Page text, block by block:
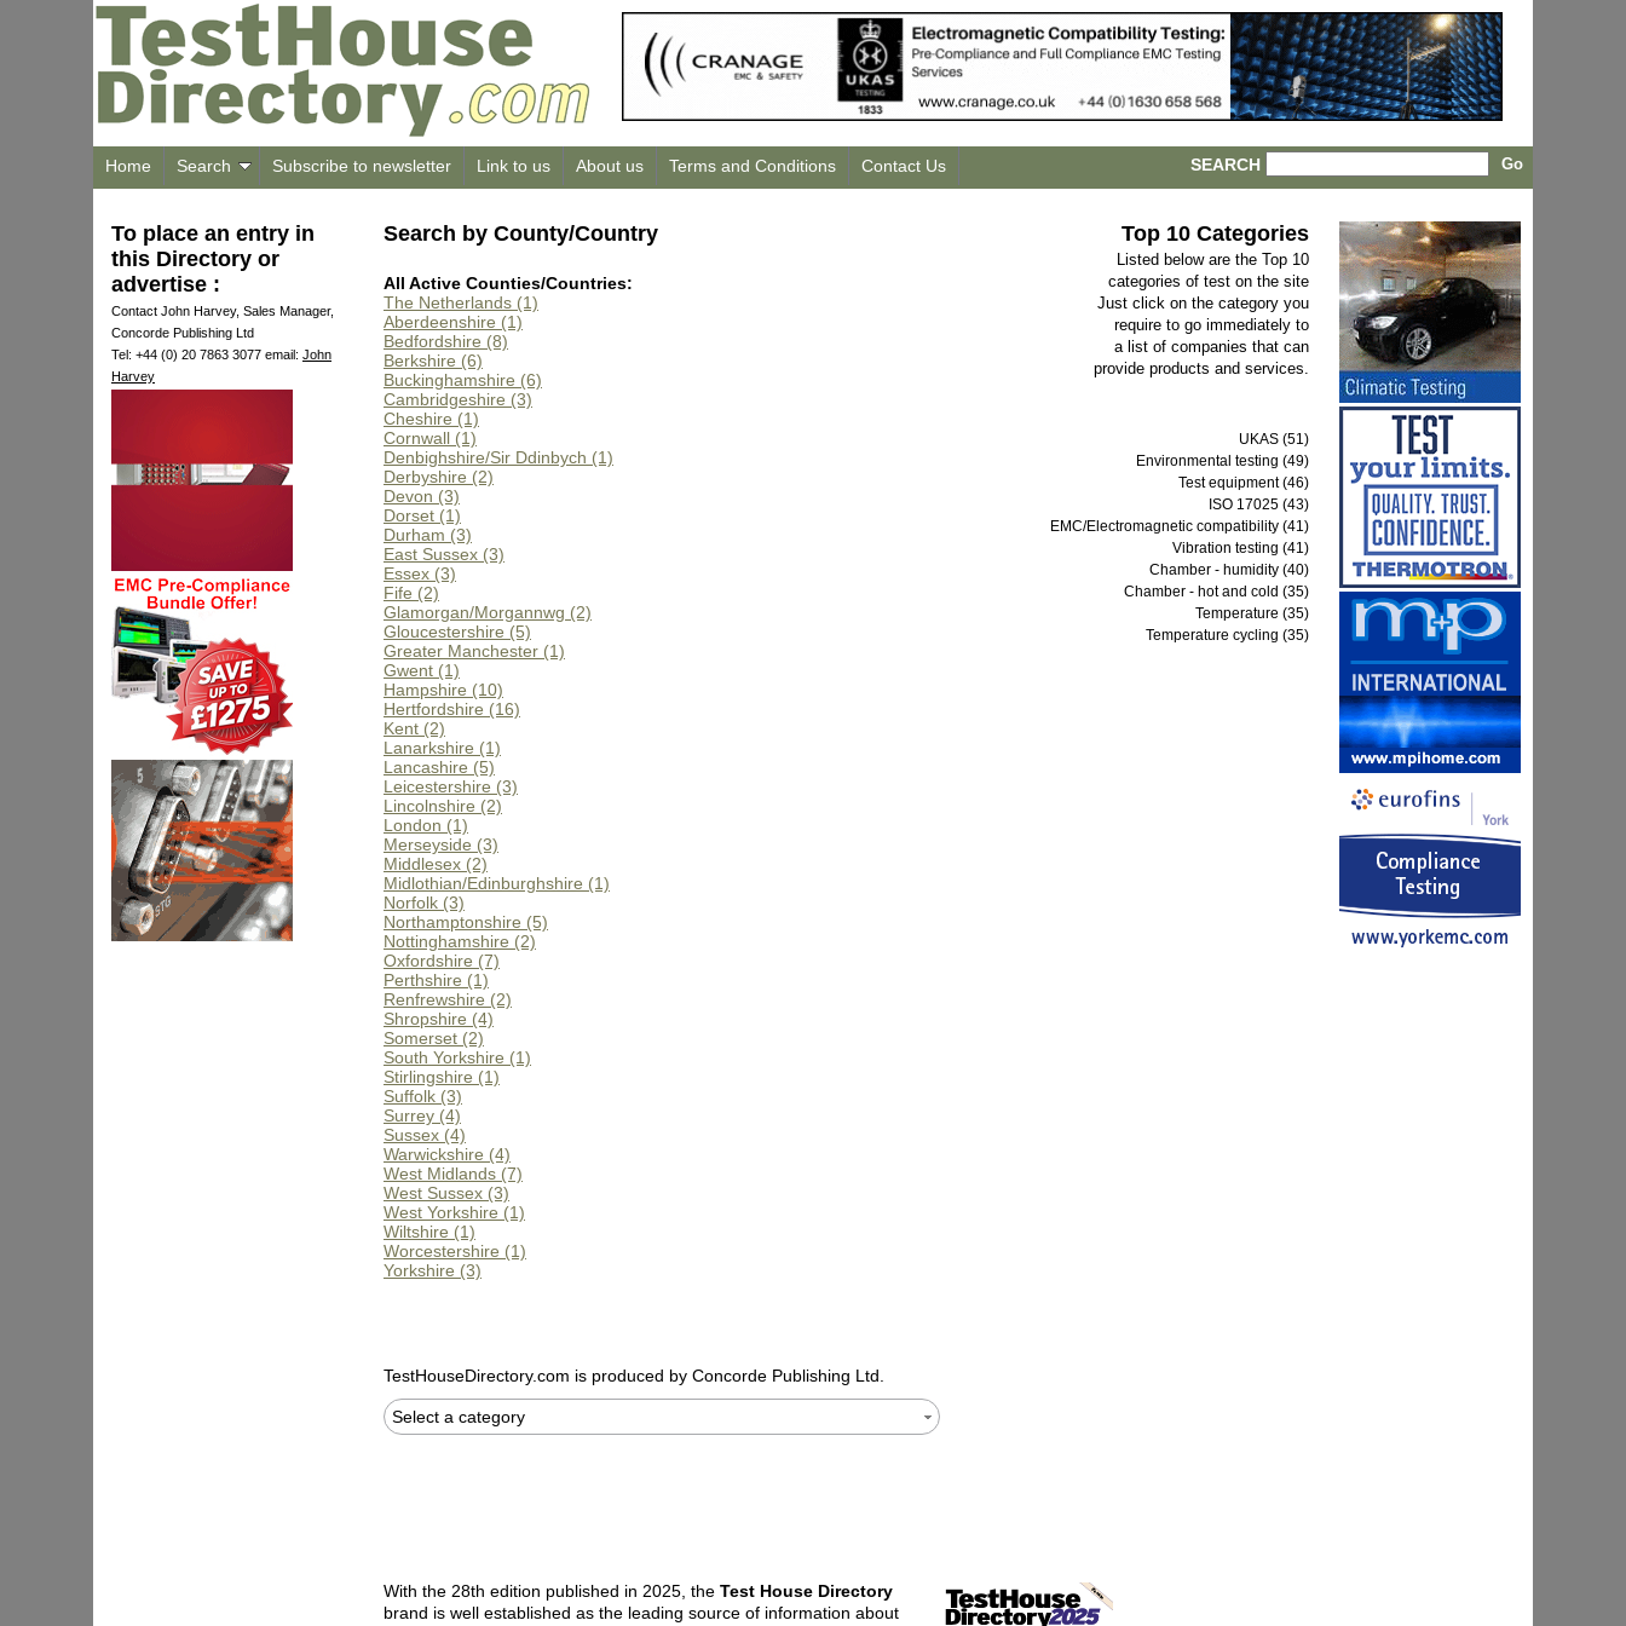
Home Search Subscribe to newsletter Link to us About us Terms and Conditions Contact Us SEARCH
To place an entry in
this Directory or
advertise :
Contact John Harvey, Sales Manager,
Concorde Publishing Ltd
Tel: +44 (0) 20 7863 3077 email: John
Harvey
Search by County/Country
All Active Counties/Countries:
The Netherlands (1)
Aberdeenshire (1)
Bedfordshire (8)
Berkshire (6)
Buckinghamshire (6)
Cambridgeshire (3)
Cheshire (1)
Cornwall (1)
Denbighshire/Sir Ddinbych (1)
Derbyshire (2)
Devon (3)
Dorset (1)
Durham (3)
East Sussex (3)
Essex (3)
Fife (2)
Glamorgan/Morgannwg (2)
Gloucestershire (5)
Greater Manchester (1)
Gwent (1)
Hampshire (10)
Hertfordshire (16)
Kent (2)
Lanarkshire (1)
Lancashire (5)
Leicestershire (3)
Lincolnshire (2)
London (1)
Merseyside (3)
Middlesex (2)
Midlothian/Edinburghshire (1)
Norfolk (3)
Northamptonshire (5)
Nottinghamshire (2)
Oxfordshire (7)
Perthshire (1)
Renfrewshire (2)
Shropshire (4)
Somerset (2)
South Yorkshire (1)
Stirlingshire (1)
Suffolk (3)
Surrey (4)
Sussex (4)
Warwickshire (4)
West Midlands (7)
West Sussex (3)
West Yorkshire (1)
Wiltshire (1)
Worcestershire (1)
Yorkshire (3)
TestHouseDirectory.com is produced by Concorde Publishing Ltd.
Select a category
Top 10 Categories
Listed below are the Top 10
categories of test on the site
Just click on the category you
require to go immediately to
a list of companies that can
provide products and services.
UKAS (51)
Environmental testing (49)
Test equipment (46)
ISO 17025 (43)
EMC/Electromagnetic compatibility (41)
Vibration testing (41)
Chamber - humidity (40)
Chamber - hot and cold (35)
Temperature (35)
Temperature cycling (35)
With the 28th edition published in 2025, the Test House Directory
brand is well established as the leading source of information about